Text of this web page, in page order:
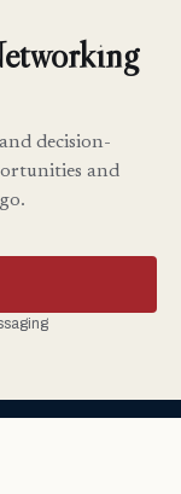
decision-
and